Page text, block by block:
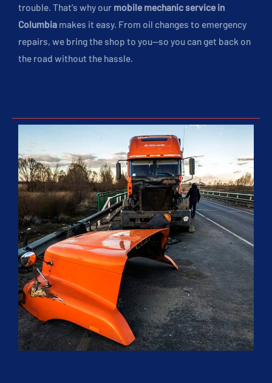
trouble. That’s why our mobile mechanic service in
Columbia makes it easy. From oil changes to emergency
repairs, we bring the shop to you—so you can get back on
the road without the hassle.